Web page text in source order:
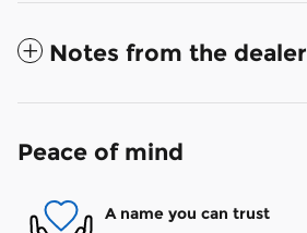
Notes from the dealer
Peace of mind
A name you can trust